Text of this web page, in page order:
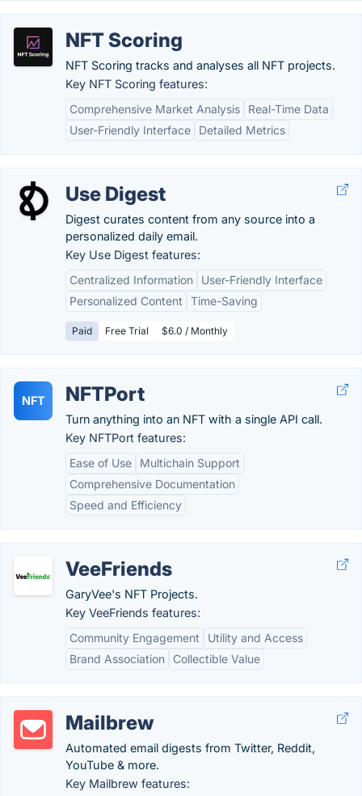
NFT Scoring
NFT Scoring tracks and analyses all NFT projects.
Key NFT Scoring features:
Comprehensive Market Analysis
Real-Time Data
User-Friendly Interface
Detailed Metrics
Use Digest
Digest curates content from any source into a
personalized daily email.
Key Use Digest features:
Centralized Information
User-Friendly Interface
Personalized Content
Time-Saving
Paid Free Trial $6.0 / Monthly
NFT NFTPort
Turn anything into an NFT with a single API call.
Key NFTPort features:
Ease of Use
Multichain Support
Comprehensive Documentation
Speed and Efficiency
VeeFriends
GaryVee's NFT Projects.
Key VeeFriends features:
Community Engagement
Utility and Access
Brand Association
Collectible Value
Mailbrew
Automated email digests from Twitter, Reddit,
YouTube & more.
Key Mailbrew features: